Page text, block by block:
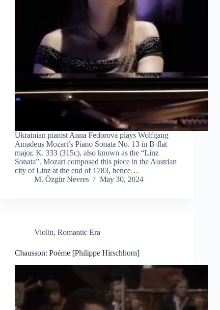
Ukrainian pianist Anna Fedorova plays Wolfgang
Amadeus Mozart’s Piano Sonata No. 13 in B-flat
major, K. 333 (315c), also known as the “Linz
Sonata”. Mozart composed this piece in the Austrian
city of Linz at the end of 1783, hence…
M. Özgür Nevres
May 30, 2024
Violin, Romantic Era
Chausson: Poème [Philippe Hirschhorn]